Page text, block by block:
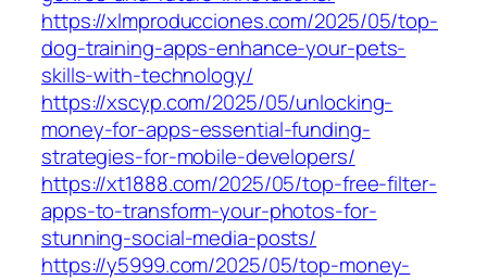
https://xlmproducciones.com/2025/05/top-
dog-training-apps-enhance-your-pets-
skills-with-technology/
https://xscyp.com/2025/05/unlocking-
money-for-apps-essential-funding-
strategies-for-mobile-developers/
https://xt1888.com/2025/05/top-free-filter-
apps-to-transform-your-photos-for-
stunning-social-media-posts/
https://y5999.com/2025/05/top-money-